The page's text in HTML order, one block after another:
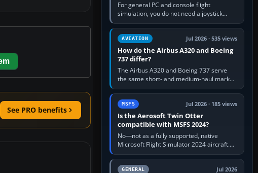
See PRO benefits
For general PC and console flight
simulation, you do not need a joystick
stand if the controller sits securely at a
comfortable height. Buy one when…
AVIATION Jul 2026 · 535 views
How do the Airbus A320 and Boeing
737 differ?
The Airbus A320 and Boeing 737 serve
the same short- and medium-haul market,
but use markedly different cockpit
philosophies. The A320 combines…
MSFS Jul 2026 · 185 views
Is the Aerosoft Twin Otter
compatible with MSFS 2024?
No—not as a fully supported, native
Microsoft Flight Simulator 2024 aircraft.
The Aerosoft Twin Otter built for MSFS
2020 may appear or load through…
GENERAL Jul 2026